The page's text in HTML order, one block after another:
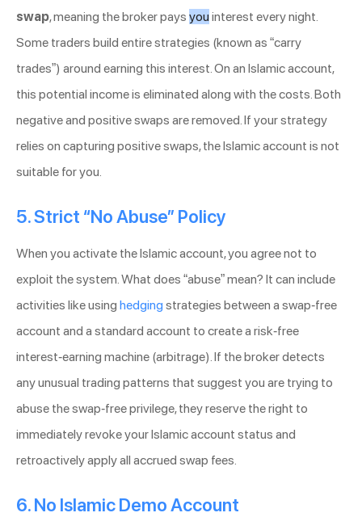
swap, meaning the broker pays you interest every night.
Some traders build entire strategies (known as “carry
trades”) around earning this interest. On an Islamic account,
this potential income is eliminated along with the costs. Both
negative and positive swaps are removed. If your strategy
relies on capturing positive swaps, the Islamic account is not
suitable for you.
5. Strict “No Abuse” Policy
When you activate the Islamic account, you agree not to
exploit the system. What does “abuse” mean? It can include
activities like using hedging strategies between a swap-free
account and a standard account to create a risk-free
interest-earning machine (arbitrage). If the broker detects
any unusual trading patterns that suggest you are trying to
abuse the swap-free privilege, they reserve the right to
immediately revoke your Islamic account status and
retroactively apply all accrued swap fees.
6. No Islamic Demo Account